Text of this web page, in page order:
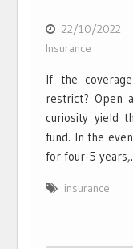
22/10/2022
Insurance
If the
restrict? Open
curiosity yield
fund. In the
for four-5
insurance